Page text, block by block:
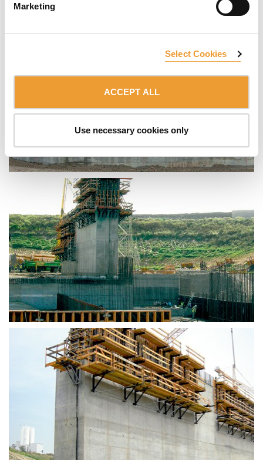
Marketing
Select Cookies
ACCEPT ALL
Use necessary cookies only